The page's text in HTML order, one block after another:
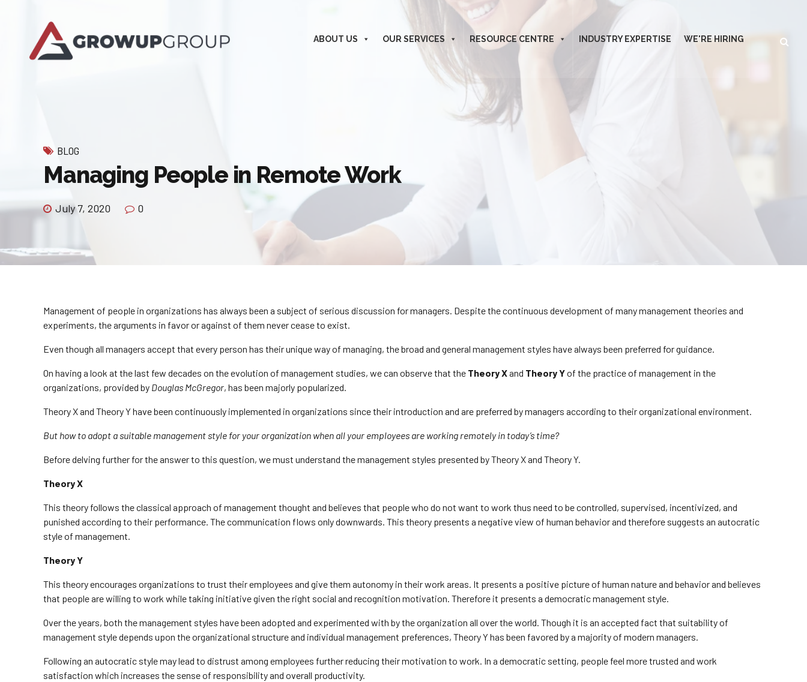
ABOUT US OUR SERVICES RESOURCE CENTRE INDUSTRY EXPERTISE WE'RE HIRING
BLOG
Managing People in Remote Work
July 7, 2020 0
Management of people in organizations has always been a subject of serious discussion for managers. Despite the continuous development of many management theories and
experiments, the arguments in favor or against of them never cease to exist.
Even though all managers accept that every person has their unique way of managing, the broad and general management styles have always been preferred for guidance.
On having a look at the last few decades on the evolution of management studies, we can observe that the Theory Xand Theory Yof the practice of management in the
organizations, provided by Douglas McGregor, has been majorly popularized.
Theory X and Theory Y have been continuously implemented in organizations since their introduction and are preferred by managers according to their organizational environment.
But how to adopt a suitable management style for your organization when all your employees are working remotely in today’s time?
Before delving further for the answer to this question, we must understand the management styles presented by Theory X and Theory Y.
Theory X
This theory follows the classical approach of management thought and believes that people who do not want to work thus need to be controlled, supervised, incentivized, and
punished according to their performance. The communication flows only downwards. This theory presents a negative view of human behavior and therefore suggests an autocratic
style of management.
Theory Y
This theory encourages organizations to trust their employees and give them autonomy in their work areas. It presents a positive picture of human nature and behavior and believes
that people are willing to work while taking initiative given the right social and recognition motivation. Therefore it presents a democratic management style.
Over the years, both the management styles have been adopted and experimented with by the organization all over the world. Though it is an accepted fact that suitability of
management style depends upon the organizational structure and individual management preferences, Theory Y has been favored by a majority of modern managers.
Following an autocratic style may lead to distrust among employees further reducing their motivation to work. In a democratic setting, people feel more trusted and work
satisfaction which increases the sense of responsibility and overall productivity.